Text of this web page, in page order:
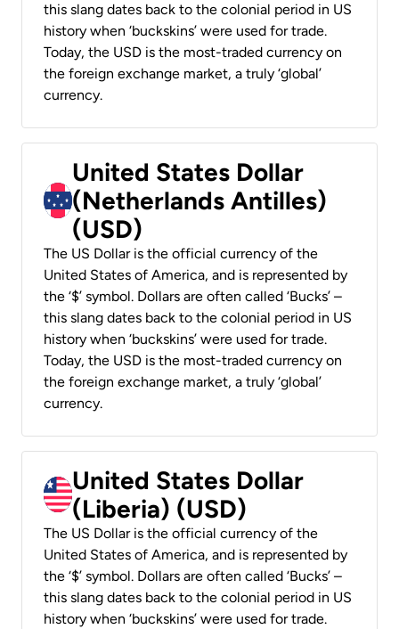
this slang dates back to the colonial period in US
history when ‘buckskins’ were used for trade.
Today, the USD is the most-traded currency on
the foreign exchange market, a truly ‘global’
currency.
United States Dollar
(Netherlands Antilles)
(USD)
The US Dollar is the official currency of the
United States of America, and is represented by
the ‘$’ symbol. Dollars are often called ‘Bucks’ –
this slang dates back to the colonial period in US
history when ‘buckskins’ were used for trade.
Today, the USD is the most-traded currency on
the foreign exchange market, a truly ‘global’
currency.
United States Dollar
(Liberia) (USD)
The US Dollar is the official currency of the
United States of America, and is represented by
the ‘$’ symbol. Dollars are often called ‘Bucks’ –
this slang dates back to the colonial period in US
history when ‘buckskins’ were used for trade.